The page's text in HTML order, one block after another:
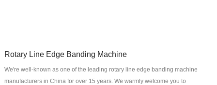
Rotary Line Edge Banding Machine
We're well-known as one of the leading rotary line edge banding machine
manufacturers in China for over 15 years. We warmly welcome you to